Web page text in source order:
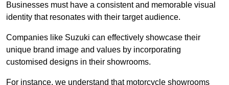
Businesses must have a consistent and memorable visual
identity that resonates with their target audience.
Companies like Suzuki can effectively showcase their
unique brand image and values by incorporating
customised designs in their showrooms.
For instance, we understand that motorcycle showrooms